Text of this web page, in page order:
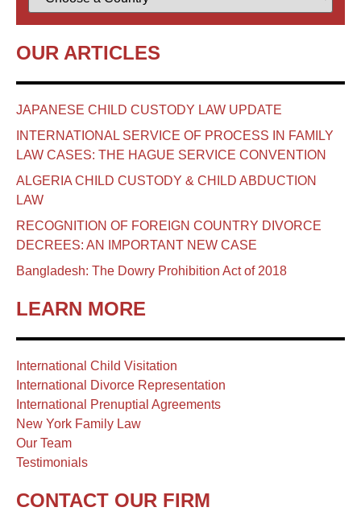
OUR ARTICLES
JAPANESE CHILD CUSTODY LAW UPDATE
INTERNATIONAL SERVICE OF PROCESS IN FAMILY
LAW CASES: THE HAGUE SERVICE CONVENTION
ALGERIA CHILD CUSTODY & CHILD ABDUCTION
LAW
RECOGNITION OF FOREIGN COUNTRY DIVORCE
DECREES: AN IMPORTANT NEW CASE
Bangladesh: The Dowry Prohibition Act of 2018
LEARN MORE
International Child Visitation
International Divorce Representation
International Prenuptial Agreements
New York Family Law
Our Team
Testimonials
CONTACT OUR FIRM